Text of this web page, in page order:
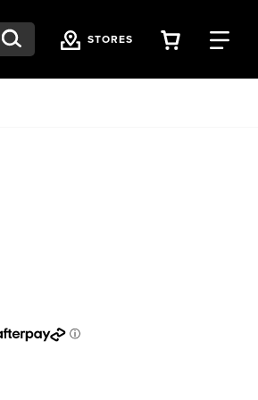
STORES VIEW